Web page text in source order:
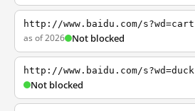
http://www.baidu.com/s?wd=cart
as of 2026 Not blocked
http://www.baidu.com/s?wd=duck
Not blocked